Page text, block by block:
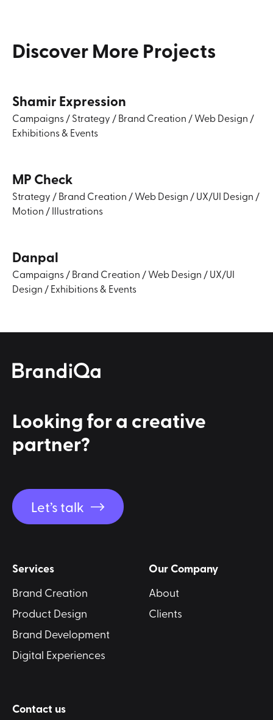
DiscoverMoreProjects
Shamir Expression
Campaigns/Strategy /Brand Creation /Web Design /
Exhibitions & Events
MP Check
Strategy /Brand Creation /Web Design /UX/UI Design /
Motion /Illustrations
Danpal
Campaigns/Brand Creation /Web Design /UX/UI
Design /Exhibitions & Events
Looking for acreative
partner?
Let’s talk
Services
Brand Creation
Product Design
Brand Development
Digital Experiences
Our Company
About
Clients
Contact us